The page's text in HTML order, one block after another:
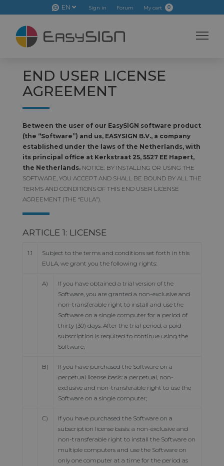
EN Sign in Forum My cart 0
END USER LICENSE
AGREEMENT
Between the user of our EasySIGN software product
(the “Software”) and us, EASYSIGN B.V., a company
established under the laws of the Netherlands, with
its principal office at Kerkstraat 25, 5527 EE Hapert,
the Netherlands. NOTICE: BY INSTALLING OR USING THE
SOFTWARE, YOU ACCEPT AND SHALL BE BOUND BY ALL THE
TERMS AND CONDITIONS OF THIS END USER LICENSE
AGREEMENT (THE “EULA”).
ARTICLE 1: LICENSE
1.1
Subject to the terms and conditions set forth in this
EULA, we grant you the following rights:
A)
If you have obtained a trial version of the
Software, you are granted a non-exclusive and
non-transferable right to install and use the
Software on a single computer for a period of
thirty (30) days. After the trial period, a paid
subscription is required to continue using the
Software;
B)
If you have purchased the Software on a
perpetual license basis: a perpetual, non-
exclusive and non-transferable right to use the
Software on a single computer;
C)
If you have purchased the Software on a
subscription license basis: a non-exclusive and
non-transferable right to install the Software on
multiple computers and use the Software on
only one computer at a time for the period as